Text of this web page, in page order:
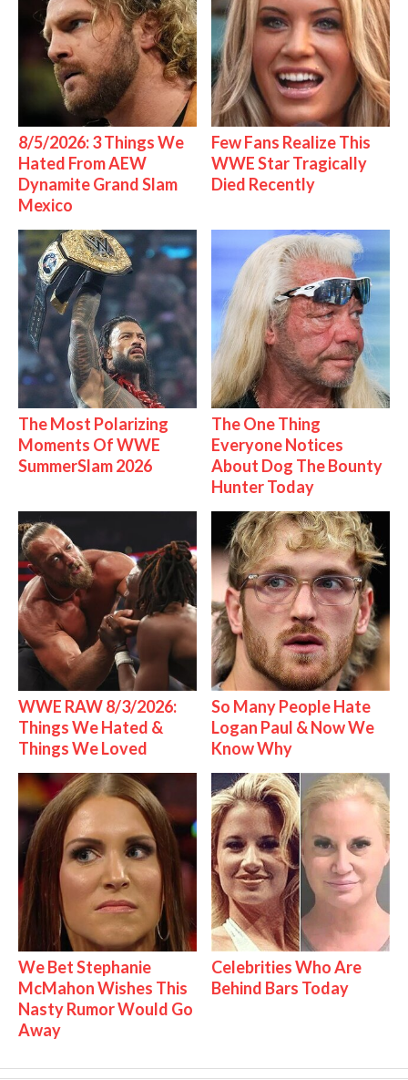
8/5/2026: 3 Things We
Hated From AEW
Dynamite Grand Slam
Mexico
Few Fans Realize This
WWE Star Tragically
Died Recently
The Most Polarizing
Moments Of WWE
SummerSlam 2026
The One Thing
Everyone Notices
About Dog The Bounty
Hunter Today
WWE RAW 8/3/2026:
Things We Hated &
Things We Loved
So Many People Hate
Logan Paul & Now We
Know Why
We Bet Stephanie
McMahon Wishes This
Nasty Rumor Would Go
Away
Celebrities Who Are
Behind Bars Today